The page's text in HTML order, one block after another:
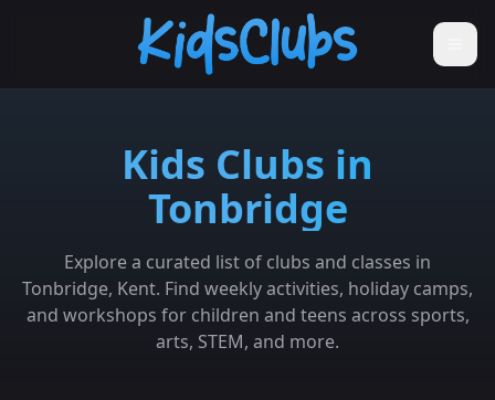
Kids Clubs in
Tonbridge
Explore a curated list of clubs and classes in
Tonbridge, Kent. Find weekly activities, holiday camps,
and workshops for children and teens across sports,
arts, STEM, and more.